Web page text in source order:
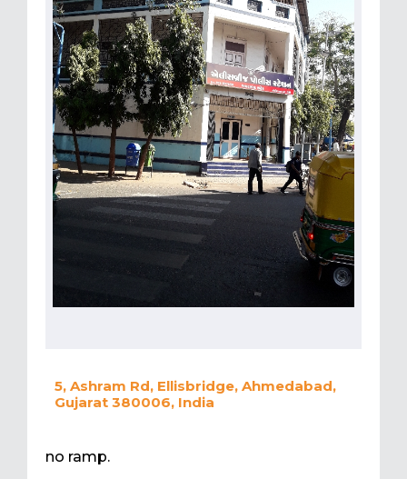
5, Ashram Rd, Ellisbridge, Ahmedabad,
Gujarat 380006, India
no ramp.